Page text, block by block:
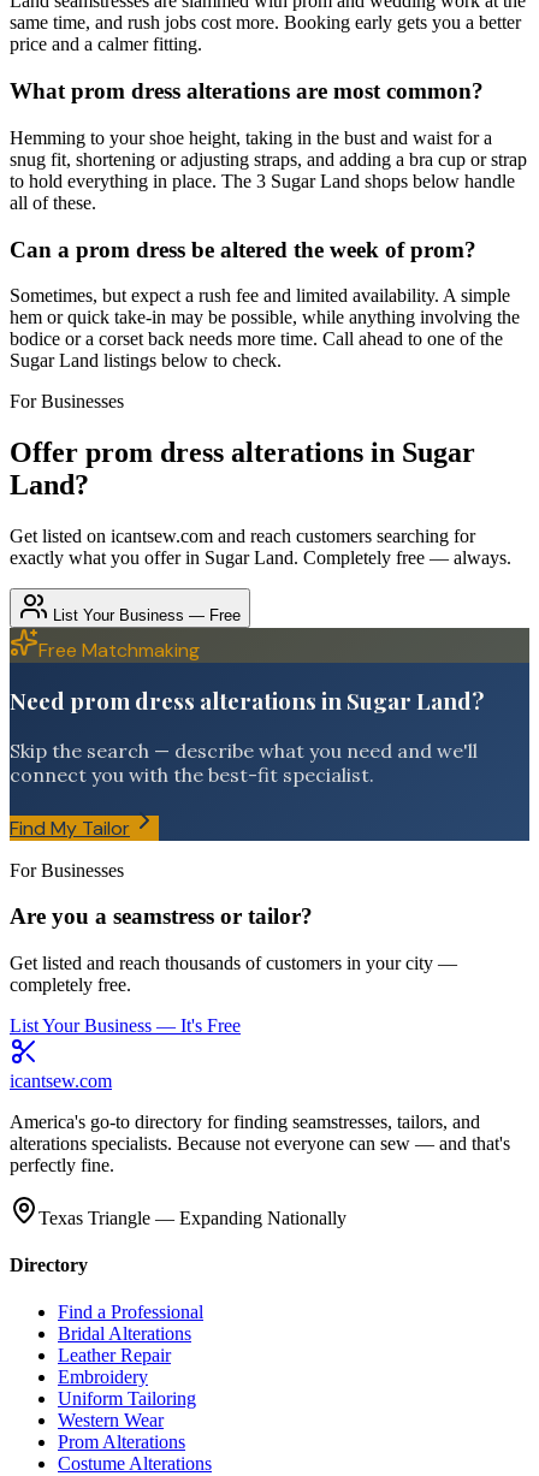
same time, and rush jobs cost more. Booking early gets you a better
price and a calmer fitting.
What prom dress alterations are most common?
Hemming to your shoe height, taking in the bust and waist for a
snug fit, shortening or adjusting straps, and adding a bra cup or strap
to hold everything in place. The 3 Sugar Land shops below handle
all of these.
Can a prom dress be altered the week of prom?
Sometimes, but expect a rush fee and limited availability. A simple
hem or quick take-in may be possible, while anything involving the
bodice or a corset back needs more time. Call ahead to one of the
Sugar Land listings below to check.
For Businesses
Offer prom dress alterations in Sugar
Land?
Get listed on icantsew.com and reach customers searching for
exactly what you offer in Sugar Land. Completely free — always.
List Your Business — Free
Free Matchmaking
Need prom dress alterations in Sugar Land?
Skip the search — describe what you need and we'll
connect you with the best-fit specialist.
Find My Tailor
For Businesses
Are you a seamstress or tailor?
Get listed and reach thousands of customers in your city —
completely free.
List Your Business — It's Free
icantsew.com
America's go-to directory for finding seamstresses, tailors, and
alterations specialists. Because not everyone can sew — and that's
perfectly fine.
Texas Triangle — Expanding Nationally
Directory
Find a Professional
Bridal Alterations
Leather Repair
Embroidery
Uniform Tailoring
Western Wear
Prom Alterations
Costume Alterations